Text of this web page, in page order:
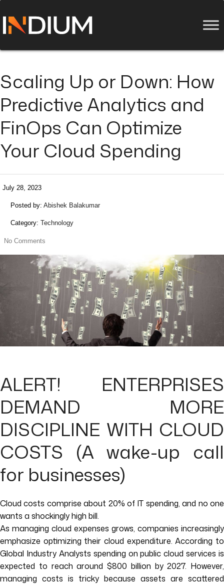
Scaling Up or Down: How
Predictive Analytics and
FinOps Can Optimize
Your Cloud Spending
July 28, 2023
Posted by: Abishek Balakumar
Category: Technology
No Comments
ALERT! ENTERPRISES
DEMAND MORE
DISCIPLINE WITH CLOUD
COSTS (A wake-up call
for businesses)
Cloud costs comprise about 20% of IT spending, and no one
wants a shockingly high bill.
As managing cloud expenses grows, companies increasingly
emphasize optimizing their cloud expenditure. According to
Global Industry Analysts spending on public cloud services is
expected to reach around $800 billion by 2027. However,
managing costs is tricky because assets are scattered